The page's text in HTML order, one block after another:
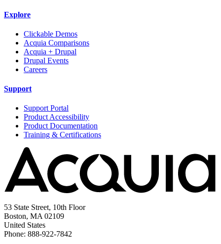
Explore
Clickable Demos
Acquia Comparisons
Acquia + Drupal
Drupal Events
Careers
Support
Support Portal
Product Accessibility
Product Documentation
Training & Certifications
53 State Street, 10th Floor
Boston, MA 02109
United States
Phone: 888-922-7842